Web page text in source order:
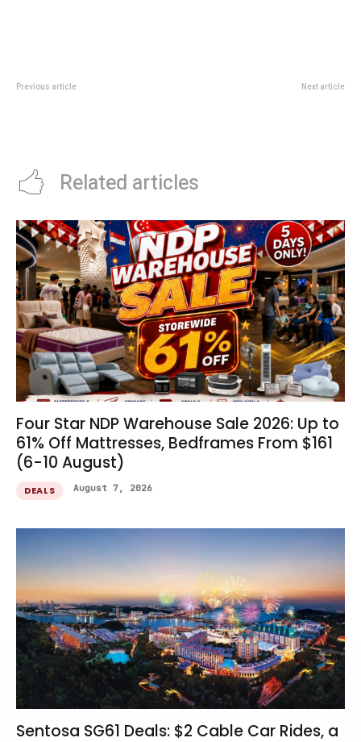
Previous article Next article
Related articles
Four Star NDP Warehouse Sale 2026: Up to
61% Off Mattresses, Bedframes From $161
(6-10 August)
DEALS August 7, 2026
Sentosa SG61 Deals: $2 Cable Car Rides, a